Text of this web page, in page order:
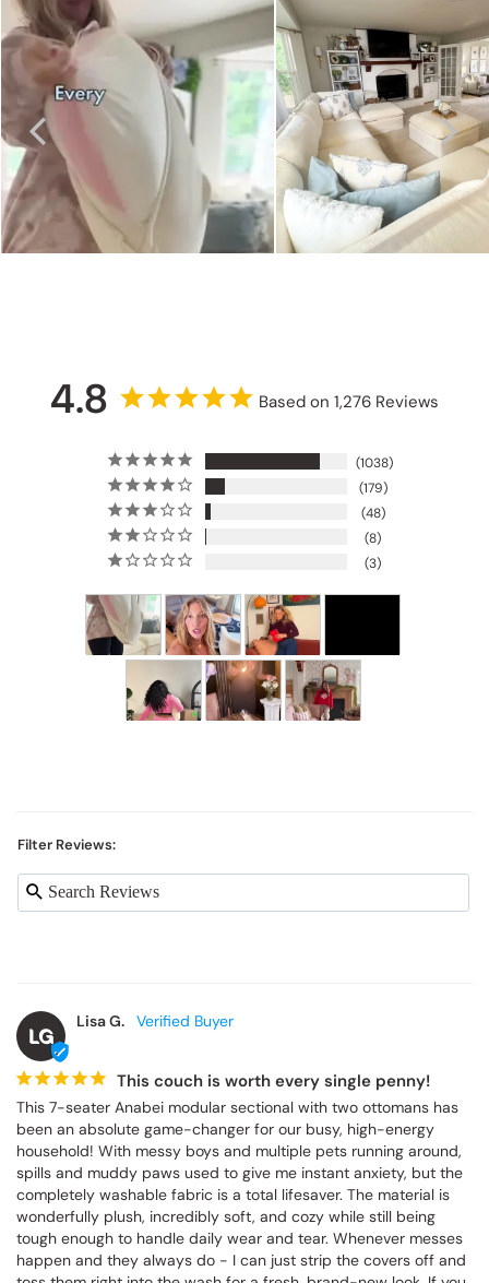
4.8 Based on 1,276 Reviews
1038
179
48
8
3
Filter Reviews:
LG
Lisa G.
This couch is worth every single penny!
This 7-seater Anabei modular sectional with two ottomans has
been an absolute game-changer for our busy, high-energy
household! With messy boys and multiple pets running around,
spills and muddy paws used to give me instant anxiety, but the
completely washable fabric is a total lifesaver. The material is
wonderfully plush, incredibly soft, and cozy while still being
tough enough to handle daily wear and tear. Whenever messes
happen and they always do - I can just strip the covers off and